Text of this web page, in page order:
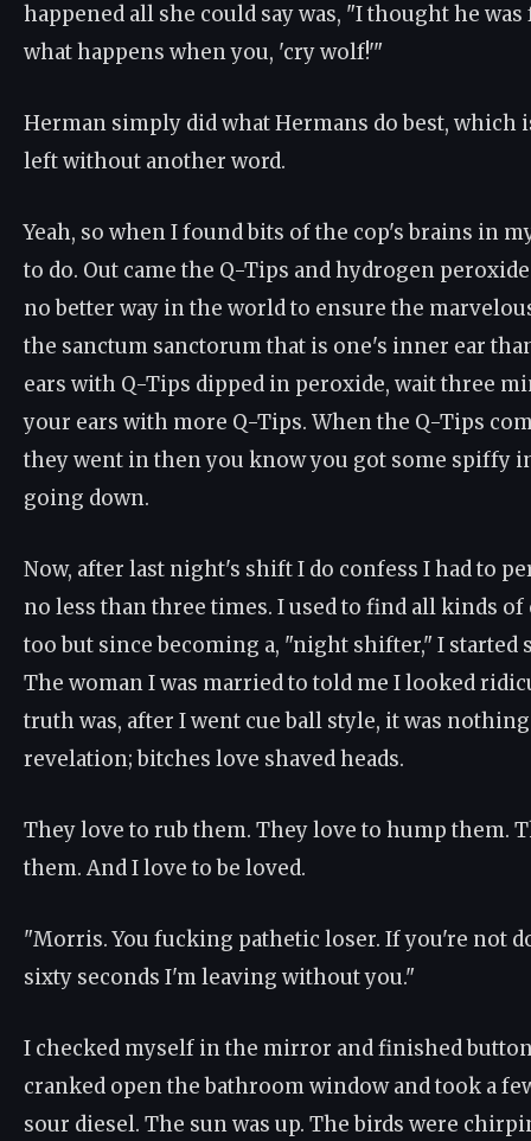
happened all she could say was, "I thought he
what happens when you, 'cry wolf!'"
Herman simply did what Hermans do best, which
left without another word.
Yeah, so when I found bits of the cop's brains in
to do. Out came the Q-Tips and hydrogen
no better way in the world to ensure the
the sanctum sanctorum that is one's inner ear
ears with Q-Tips dipped in peroxide, wait three
your ears with more Q-Tips. When the Q-Tips
they went in then you know you got some spiffy
going down.
Now, after last night's shift I do confess I had to
no less than three times. I used to find all kinds
too but since becoming a, "night shifter," I started
The woman I was married to told me I looked
truth was, after I went cue ball style, it was
revelation; bitches love shaved heads.
They love to rub them. They love to hump them.
them. And I love to be loved.
"Morris. You fucking pathetic loser. If you're not
sixty seconds I'm leaving without you."
I checked myself in the mirror and finished
cranked open the bathroom window and took a
sour diesel. The sun was up. The birds were